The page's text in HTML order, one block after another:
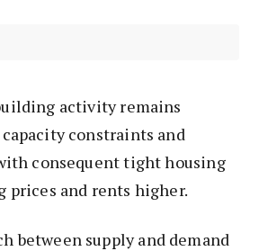
activity remains
constraints and
consequent tight housing
prices and rents higher.
between supply and demand